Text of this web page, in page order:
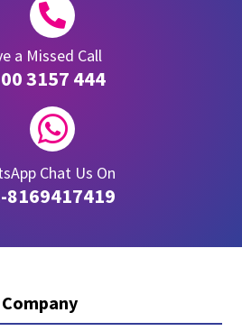

a Missed Call
3157 444

Chat Us On
8169417419
Company